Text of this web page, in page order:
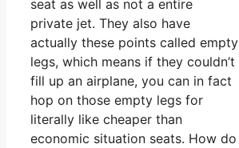
seat as well as not a entire
private jet. They also have
actually these points called empty
legs, which means if they couldn’t
fill up an airplane, you can in fact
hop on those empty legs for
literally like cheaper than
economic situation seats. How do